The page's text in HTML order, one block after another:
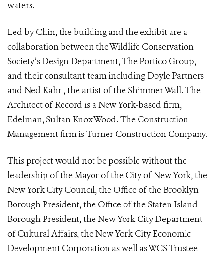
waters.
Led by Chin, the building and the exhibit are a
collaboration between the Wildlife Conservation
Society’s Design Department, The Portico Group,
and their consultant team including Doyle Partners
and Ned Kahn, the artist of the Shimmer Wall. The
Architect of Record is a New York-based firm,
Edelman, Sultan Knox Wood. The Construction
Management firm is Turner Construction Company.
This project would not be possible without the
leadership of the Mayor of the City of New York, the
New York City Council, the Office of the Brooklyn
Borough President, the Office of the Staten Island
Borough President, the New York City Department
of Cultural Affairs, the New York City Economic
Development Corporation as well as WCS Trustee